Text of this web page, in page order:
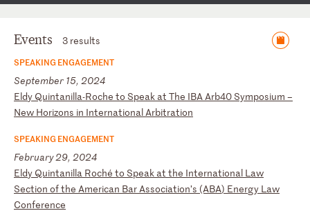
Events 3 results
SPEAKING ENGAGEMENT
September 15, 2024
Eldy Quintanilla-Roche to Speak at The IBAArb40 Symposium –
New Horizons in InternationalArbitration
SPEAKING ENGAGEMENT
February 29, 2024
Eldy Quintanilla Roché to Speak at the International Law
Section ofthe American BarAssociation’s (ABA) Energy Law
Conference